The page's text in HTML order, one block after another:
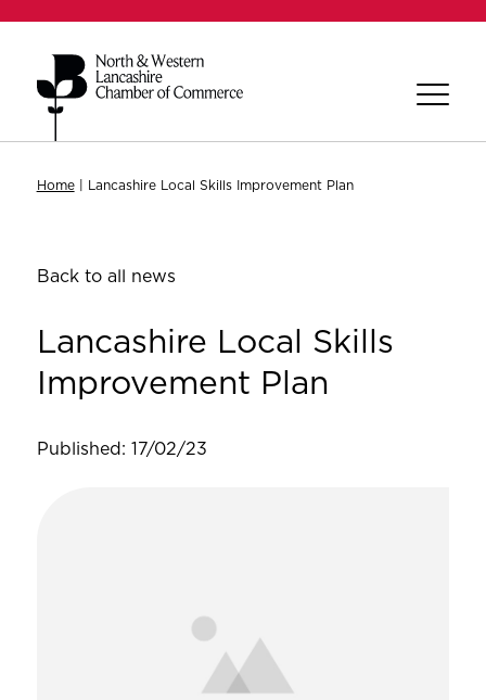
Home| Lancashire Local Skills Improvement Plan
Back to all news
Lancashire Local Skills
Improvement Plan
Published: 17/02/23